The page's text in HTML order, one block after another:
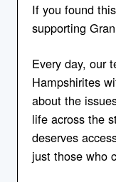
If you found
supporting
Every day, our
Hampshirites
about the
life across the
deserves
just those who